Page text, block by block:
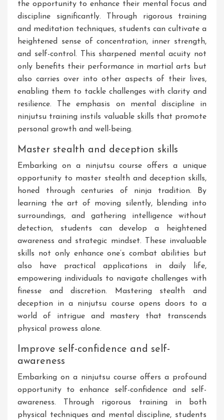
the opportunity to enhance their mental focus and
discipline significantly. Through rigorous training
and meditation techniques, students can cultivate a
heightened sense of concentration, inner strength,
and self-control. This sharpened mental acuity not
only benefits their performance in martial arts but
also carries over into other aspects of their lives,
enabling them to tackle challenges with clarity and
resilience. The emphasis on mental discipline in
ninjutsu training instils valuable skills that promote
personal growth and well-being.
Master stealth and deception skills
Embarking on a ninjutsu course offers a unique
opportunity to master stealth and deception skills,
honed through centuries of ninja tradition. By
learning the art of moving silently, blending into
surroundings, and gathering intelligence without
detection, students can develop a heightened
awareness and strategic mindset. These invaluable
skills not only enhance one’s combat abilities but
also have practical applications in daily life,
empowering individuals to navigate challenges with
finesse and discretion. Mastering stealth and
deception in a ninjutsu course opens doors to a
world of intrigue and mastery that transcends
physical prowess alone.
Improve self-confidence and self-
awareness
Embarking on a ninjutsu course offers a profound
opportunity to enhance self-confidence and self-
awareness. Through rigorous training in both
physical techniques and mental discipline, students